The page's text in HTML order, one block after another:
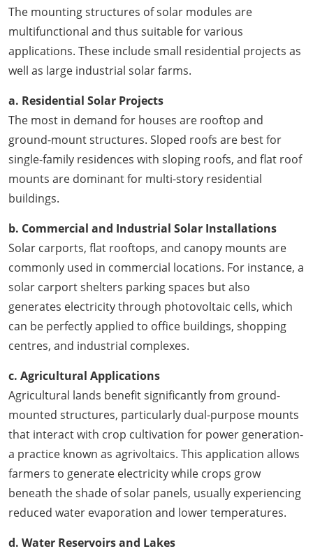
The mounting structures of solar modules are
multifunctional and thus suitable for various
applications. These include small residential projects as
well as large industrial solar farms.
a. Residential Solar Projects
The most in demand for houses are rooftop and
ground-mount structures. Sloped roofs are best for
single-family residences with sloping roofs, and flat roof
mounts are dominant for multi-story residential
buildings.
b. Commercial and Industrial Solar Installations
Solar carports, flat rooftops, and canopy mounts are
commonly used in commercial locations. For instance, a
solar carport shelters parking spaces but also
generates electricity through photovoltaic cells, which
can be perfectly applied to office buildings, shopping
centres, and industrial complexes.
c. Agricultural Applications
Agricultural lands benefit significantly from ground-
mounted structures, particularly dual-purpose mounts
that interact with crop cultivation for power generation-
a practice known as agrivoltaics. This application allows
farmers to generate electricity while crops grow
beneath the shade of solar panels, usually experiencing
reduced water evaporation and lower temperatures.
d. Water Reservoirs and Lakes